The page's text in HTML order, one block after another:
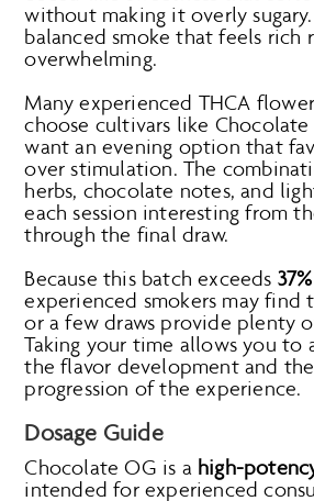
without making it overly
balanced smoke that feels rich
overwhelming.
Many experienced THCA
choose cultivars like
want an evening option that
over stimulation. The
herbs, chocolate notes, and
each session interesting from
through the final draw.
Because this batch exceeds
experienced smokers may find
or a few draws provide plenty
Taking your time allows you to
the flavor development and
progression of the experience.
Dosage Guide
Chocolate OG is a high-
intended for experienced